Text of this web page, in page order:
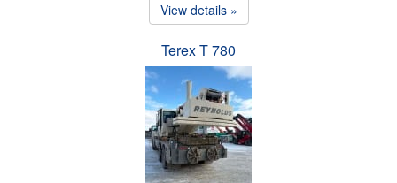
View details »
Terex T 780